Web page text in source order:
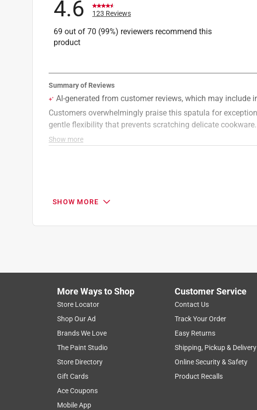
4.6 123 Reviews
69 out of 70 (99%) reviewers recommend this
product
Search topics and reviews search region
flexibility
Show More Filters
– 8 of 123 Reviews
SHOW MORE
More Ways to Shop
Store Locator
Shop Our Ad
Brands We Love
The Paint Studio
Store Directory
Gift Cards
Ace Coupons
Mobile App
Customer Service
Contact Us
Track Your Order
Easy Returns
Shipping, Pickup & Delivery
Online Security & Safety
Product Recalls